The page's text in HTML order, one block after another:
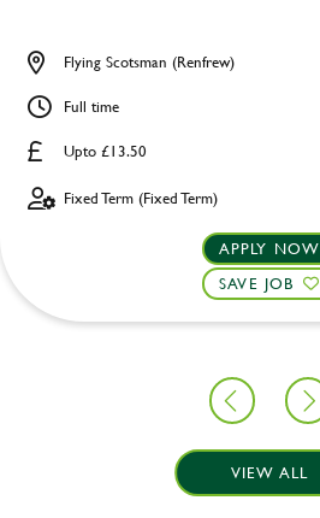
Upto £13.50
Flying Scotsman (Renfrew)
Full time
Fixed Term (Fixed Term)
APPLY NOW
SAVE JOB
VIEW ALL